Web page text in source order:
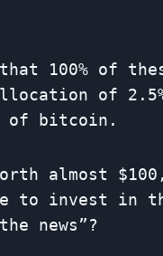
100% of
of 2.5%
of bitcoin.
almost
to invest in
news”?